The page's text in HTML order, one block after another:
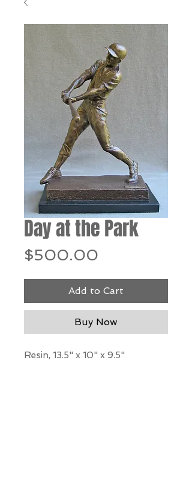
Day at the Park
$500.00
Add to Cart
Buy Now
Resin, 13.5" x 10" x 9.5"